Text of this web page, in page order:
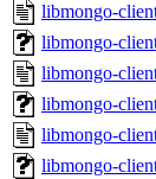
libmongo-
libmongo-
libmongo-
libmongo-
libmongo-
libmongo-